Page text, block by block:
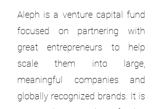
Aleph is a venture capital fund
focused on partnering with
great entrepreneurs to help
scale them into large,
meaningful companies and
globally recognized brands. It is